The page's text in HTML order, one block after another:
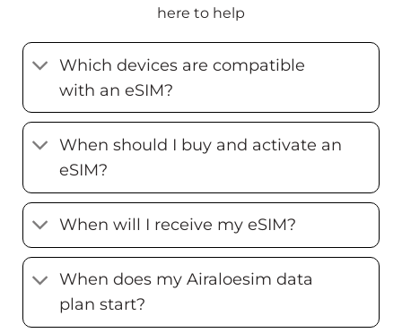
here to help
Which devices are compatible
with an eSIM?
When should I buy and activate an
eSIM?
When will I receive my eSIM?
When does my Airaloesim data
plan start?